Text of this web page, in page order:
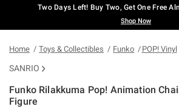
Two Days Left! Buy Two, Get One Free
Shop Now
Home Toys & Collectibles Funko POP! Vinyl
SANRIO
Funko Rilakkuma Pop! Animation
Figure